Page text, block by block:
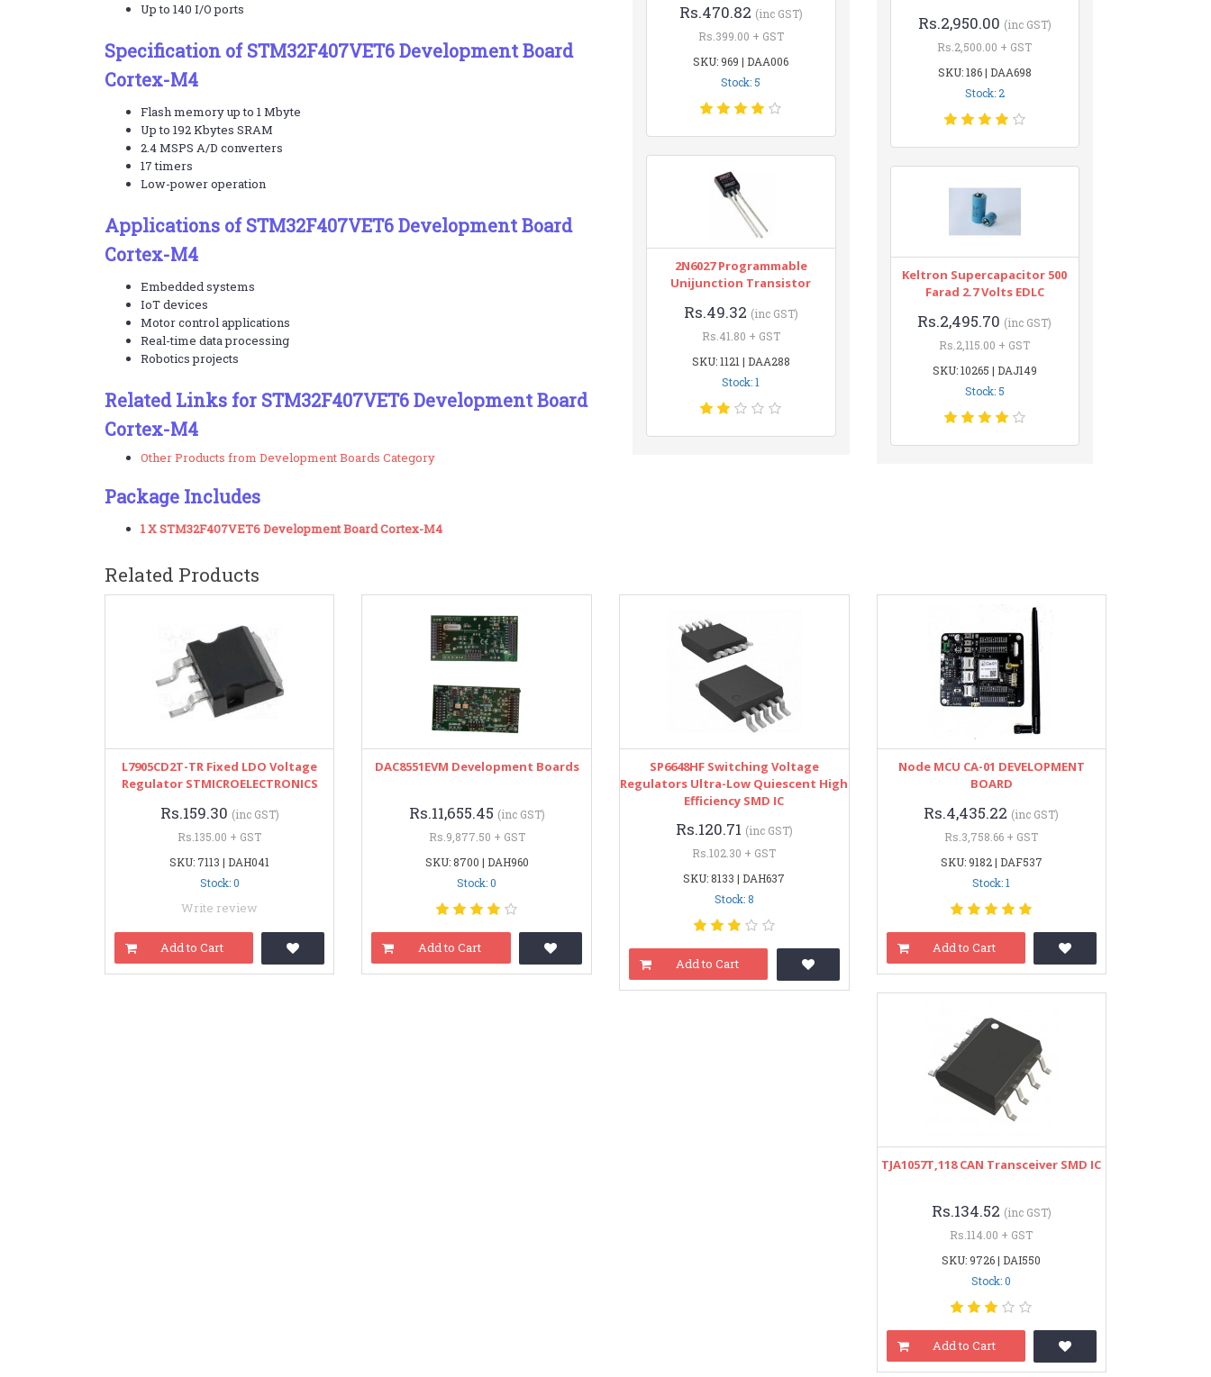
Up to 140 I/O ports
Specification of STM32F407VET6 Development Board
Cortex-M4
Flash memory up to 1 Mbyte
Up to 192 Kbytes SRAM
2.4 MSPS A/D converters
17 timers
Low-power operation
Applications of STM32F407VET6 Development Board
Cortex-M4
Embedded systems
IoT devices
Motor control applications
Real-time data processing
Robotics projects
Related Links for STM32F407VET6 Development Board
Cortex-M4
Other Products from Development Boards Category
Package Includes
1 X STM32F407VET6 Development Board Cortex-M4
Rs.470.82 (inc GST)
Rs.399.00 + GST
SKU: 969 | DAA006
Stock: 5
2N6027 Programmable
Unijunction Transistor
Rs.49.32 (inc GST)
Rs.41.80 + GST
SKU: 1121 | DAA288
Stock: 1
Rs.2,950.00 (inc GST)
Rs.2,500.00 + GST
SKU: 186 | DAA698
Stock: 2
Keltron Supercapacitor 500
Farad 2.7 Volts EDLC
Rs.2,495.70 (inc GST)
Rs.2,115.00 + GST
SKU: 10265 | DAJ149
Stock: 5
Related Products
L7905CD2T-TR Fixed LDO Voltage
Regulator STMICROELECTRONICS
Rs.159.30 (inc GST)
Rs.135.00 + GST
SKU: 7113 | DAH041
Stock: 0
Write review
Add to Cart
DAC8551EVM Development Boards
Rs.11,655.45 (inc GST)
Rs.9,877.50 + GST
SKU: 8700 | DAH960
Stock: 0
Add to Cart
SP6648HF Switching Voltage
Regulators Ultra-Low Quiescent High
Efficiency SMD IC
Rs.120.71 (inc GST)
Rs.102.30 + GST
SKU: 8133 | DAH637
Stock: 8
Add to Cart
Node MCU CA-01 DEVELOPMENT
BOARD
Rs.4,435.22 (inc GST)
Rs.3,758.66 + GST
SKU: 9182 | DAF537
Stock: 1
Add to Cart
TJA1057T,118 CAN Transceiver SMD IC
Rs.134.52 (inc GST)
Rs.114.00 + GST
SKU: 9726 | DAI550
Stock: 0
Add to Cart